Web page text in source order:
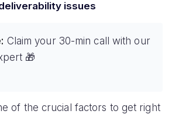
issues
Claim your 30-min call with our
🎁
of the crucial factors to get right